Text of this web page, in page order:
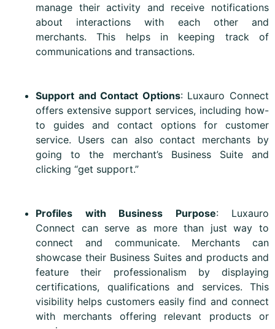
manage their activity and receive notifications
about interactions with each other and
merchants. This helps in keeping track of
communications and transactions.
Support and Contact Options: Luxauro Connect
offers extensive support services, including how-
to guides and contact options for customer
service. Users can also contact merchants by
going to the merchant’s Business Suite and
clicking “get support.”
Profiles with Business Purpose: Luxauro
Connect can serve as more than just way to
connect and communicate. Merchants can
showcase their Business Suites and products and
feature their professionalism by displaying
certifications, qualifications and services. This
visibility helps customers easily find and connect
with merchants offering relevant products or